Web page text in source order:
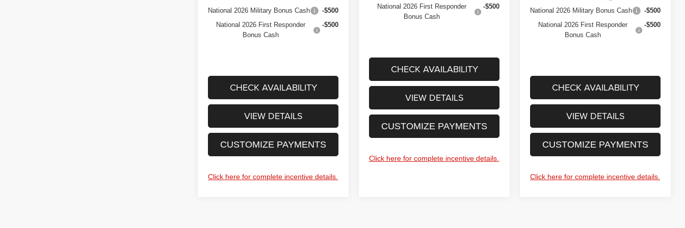
National 2026 Military Bonus Cash
-$500
National 2026 First Responder
Bonus Cash
-$500
CHECK AVAILABILITY
VIEW DETAILS
CUSTOMIZE PAYMENTS
Click here for complete incentive details.
National 2026 First Responder
Bonus Cash
-$500
CHECK AVAILABILITY
VIEW DETAILS
CUSTOMIZE PAYMENTS
Click here for complete incentive details.
National 2026 Military Bonus Cash
-$500
National 2026 First Responder
Bonus Cash
-$500
CHECK AVAILABILITY
VIEW DETAILS
CUSTOMIZE PAYMENTS
Click here for complete incentive details.